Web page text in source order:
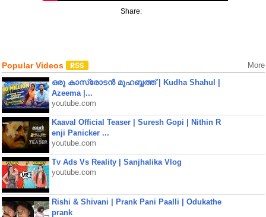
Share:
Popular Videos More
ഒരു കാസ്രോടൻ മുഹബ്ബത്ത്‌ | Kudha Shahul |
Azeema |...
youtube.com
Kaaval Official Teaser | Suresh Gopi | Nithin R
enji Panicker ...
youtube.com
Tv Ads Vs Reality | Sanjhalika Vlog
youtube.com
Rishi & Shivani | Prank Pani Paalli | Odukathe
prank